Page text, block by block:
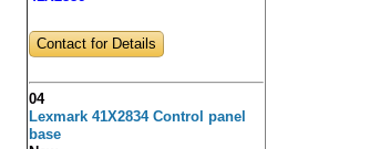
Contact for Details
04
Lexmark 41X2834 Control panel
base